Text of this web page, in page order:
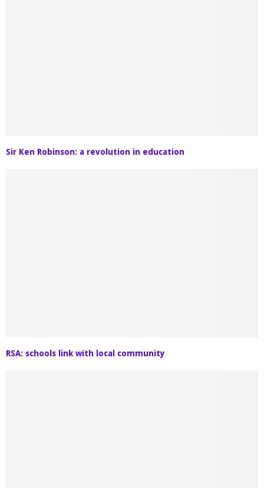
Sir Ken Robinson: a revolution in education
RSA: schools link with local community